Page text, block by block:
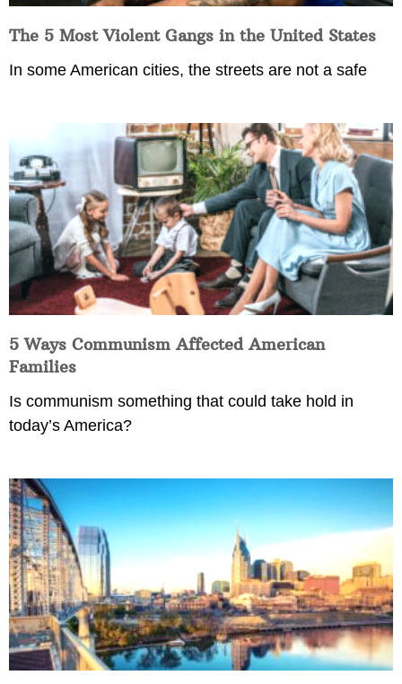
The 5 Most Violent Gangs in the United States
In some American cities, the streets are not a safe
5 Ways Communism Affected American
Families
Is communism something that could take hold in
today’s America?